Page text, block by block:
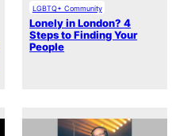
LGBTQ+ Community
Lonely in London? 4
Steps to Finding Your
People